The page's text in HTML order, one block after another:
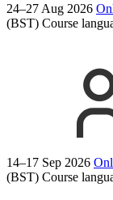
24–27 Aug 2026
(BST) Course
14–17 Sep 2026
(BST) Course